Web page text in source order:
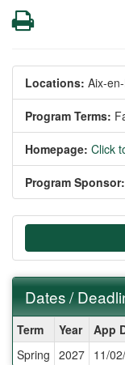
Print
Locations: Aix-
Program Terms:
Homepage: Click
Program Sponsor:
Dates /
/
Deadlines:
Term Year App
Spring 2027 11/